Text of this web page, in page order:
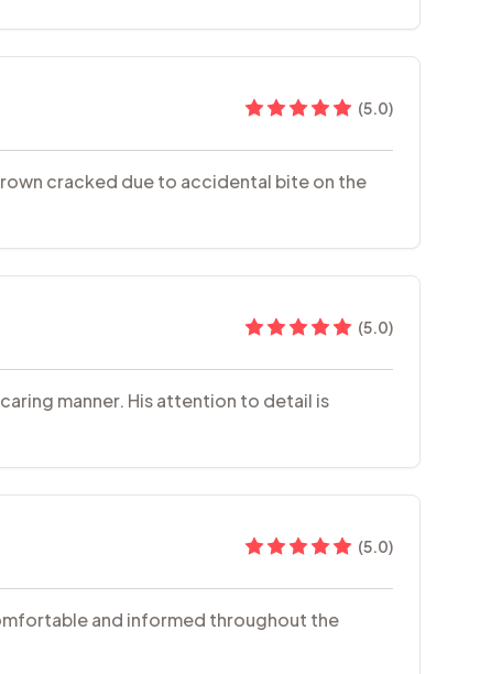
(5.0)
cracked due to accidental bite on the
(5.0)
manner. His attention to detail is
(5.0)
and informed throughout the